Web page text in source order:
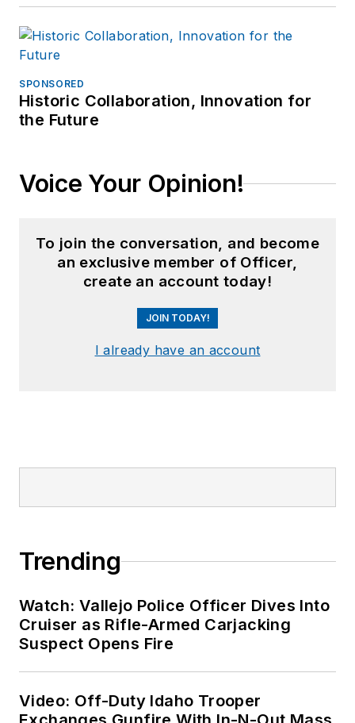
SPONSORED
Historic Collaboration, Innovation for
the Future
Voice Your Opinion!
To join the conversation, and become
an exclusive member of Officer,
create an account today!
JOIN TODAY!
I already have an account
Trending
Watch: Vallejo Police Officer Dives Into
Cruiser as Rifle-Armed Carjacking
Suspect Opens Fire
Video: Off-Duty Idaho Trooper